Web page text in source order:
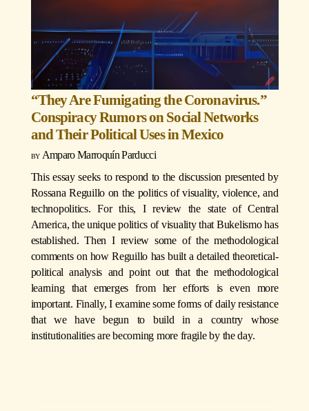
“They Are Fumigating the Coronavirus.”
Conspiracy Rumors on Social Networks
and Their Political Uses in Mexico
Amparo Marroquín Parducci
This essay seeks to respond to the discussion presented by
Rossana Reguillo on the politics of visuality, violence, and
technopolitics. For this, I review the state of Central
America, the unique politics of visuality that Bukelismo has
established. Then I review some of the methodological
comments on how Reguillo has built a detailed theoretical-
political analysis and point out that the methodological
learning that emerges from her efforts is even more
important. Finally, I examine some forms of daily resistance
that we have begun to build in a country whose
institutionalities are becoming more fragile by the day.